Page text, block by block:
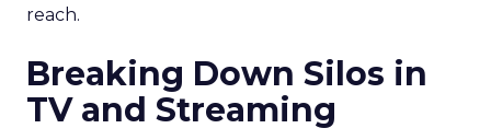
reach.
Breaking Down Silos in
TV and Streaming